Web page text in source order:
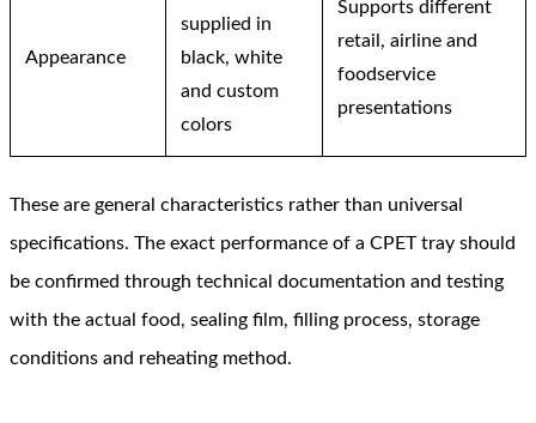
Appearance
supplied in
black, white
and custom
colors
Supports different
retail, airline and
foodservice
presentations
These are general characteristics rather than universal
specifications. The exact performance of a CPET tray should
be confirmed through technical documentation and testing
with the actual food, sealing film, filling process, storage
conditions and reheating method.